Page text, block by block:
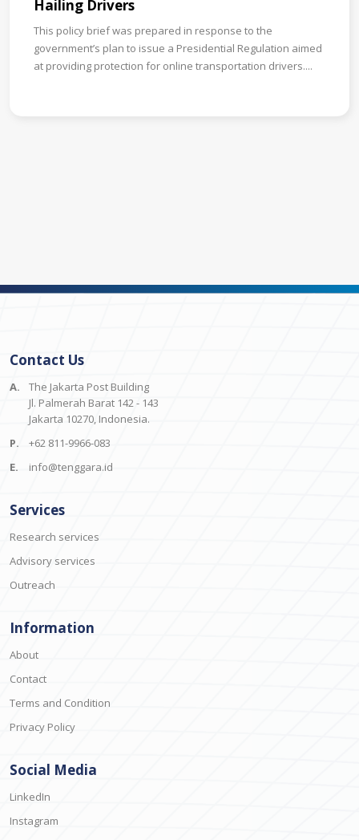
Hailing Drivers
This policy brief was prepared in response to the
government’s plan to issue a Presidential Regulation aimed
at providing protection for online transportation drivers....
Contact Us
A.
The Jakarta Post Building
Jl. Palmerah Barat 142 - 143
Jakarta 10270, Indonesia.
P.
+62 811-9966-083
E.
info@tenggara.id
Services
Research services
Advisory services
Outreach
Information
About
Contact
Terms and Condition
Privacy Policy
Social Media
LinkedIn
Instagram